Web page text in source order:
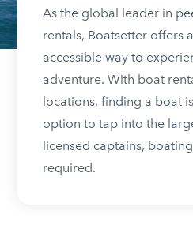
As the global leader in
rentals, Boatsetter offers
accessible way to
adventure. With boat
locations, finding a boat
option to tap into the
licensed captains,
required.